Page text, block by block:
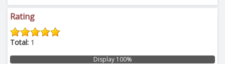
Rating
Total: 1
Display 100%